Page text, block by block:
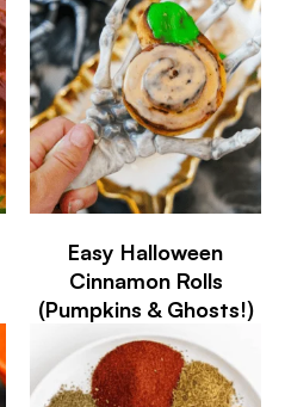
Easy Halloween
Cinnamon Rolls
(Pumpkins & Ghosts!)